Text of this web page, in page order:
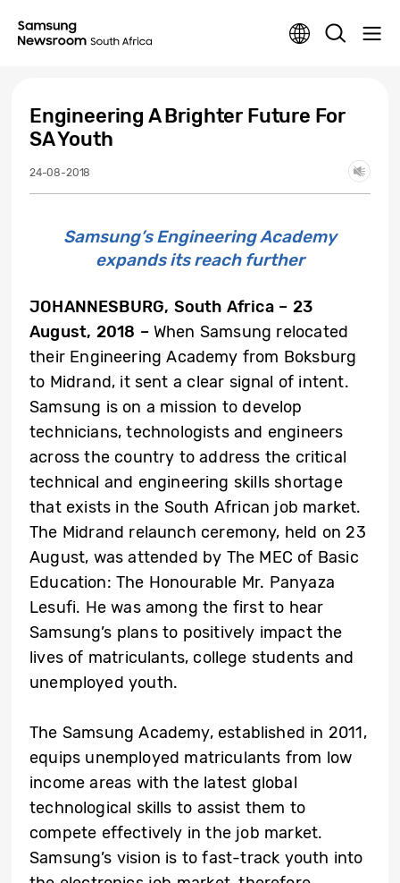
Engineering A Brighter Future For
SA Youth
24-08-2018
Samsung’s Engineering Academy
expands its reach further
JOHANNESBURG, South Africa– 23
August, 2018 –When Samsung relocated
their Engineering Academy from Boksburg
to Midrand, it sent a clear signal of intent.
Samsung is on a mission to develop
technicians, technologists and engineers
across the country to address the critical
technical and engineering skills shortage
that exists in the South African job market.
The Midrand relaunch ceremony, held on 23
August, was attended by The MEC of Basic
Education: The Honourable Mr. Panyaza
Lesufi. He was among the first to hear
Samsung’s plans to positively impact the
lives of matriculants, college students and
unemployed youth.
The Samsung Academy, established in 2011,
equips unemployed matriculants from low
income areas with the latest global
technological skills to assist them to
compete effectively in the job market.
Samsung’s vision is to fast-track youth into